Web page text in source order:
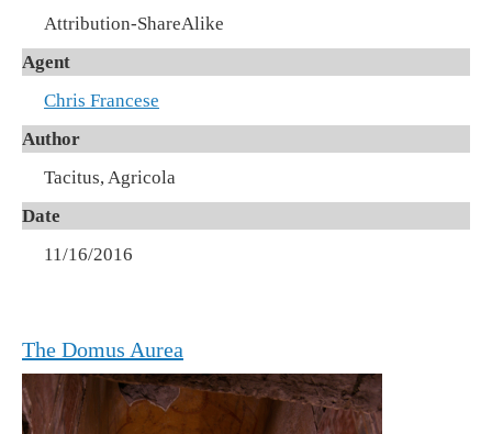
Attribution-ShareAlike
Agent
Chris Francese
Author
Tacitus, Agricola
Date
11/16/2016
The Domus Aurea